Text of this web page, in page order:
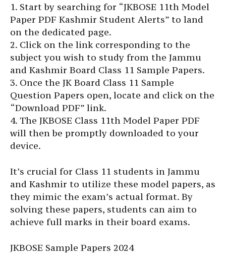
1. Start by searching for “JKBOSE 11th Model
Paper PDF Kashmir Student Alerts” to land
on the dedicated page.
2. Click on the link corresponding to the
subject you wish to study from the Jammu
and Kashmir Board Class 11 Sample Papers.
3. Once the JK Board Class 11 Sample
Question Papers open, locate and click on the
“Download PDF” link.
4. The JKBOSE Class 11th Model Paper PDF
will then be promptly downloaded to your
device.
It’s crucial for Class 11 students in Jammu
and Kashmir to utilize these model papers, as
they mimic the exam’s actual format. By
solving these papers, students can aim to
achieve full marks in their board exams.
JKBOSE Sample Papers 2024